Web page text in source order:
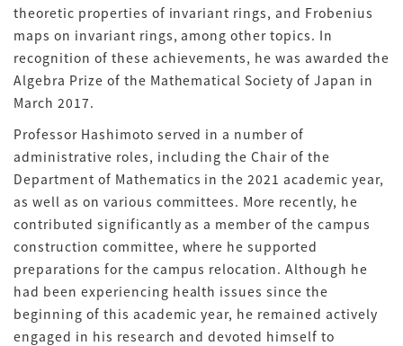
theoretic properties of invariant rings, and Frobenius
maps on invariant rings, among other topics. In
recognition of these achievements, he was awarded the
Algebra Prize of the Mathematical Society of Japan in
March 2017.
Professor Hashimoto served in a number of
administrative roles, including the Chair of the
Department of Mathematics in the 2021 academic year,
as well as on various committees. More recently, he
contributed significantly as a member of the campus
construction committee, where he supported
preparations for the campus relocation. Although he
had been experiencing health issues since the
beginning of this academic year, he remained actively
engaged in his research and devoted himself to